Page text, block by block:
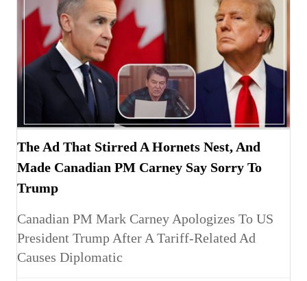
The Ad That Stirred A Hornets Nest, And
Made Canadian PM Carney Say Sorry To
Trump
Canadian PM Mark Carney Apologizes To US
President Trump After A Tariff-Related Ad
Causes Diplomatic